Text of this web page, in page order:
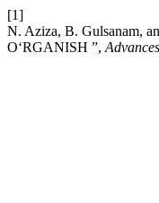
[1]
N. Aziza, B. Gulsanam,
O‘RGANISH ”,